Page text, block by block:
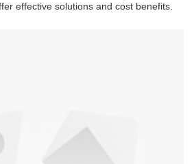
effective solutions and cost benefits.